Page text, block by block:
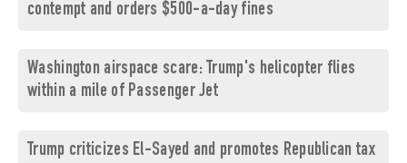
contempt and orders $500-a-day fines
Washington airspace scare: Trump's helicopter flies
within a mile of Passenger Jet
Trump criticizes El-Sayed and promotes Republican tax